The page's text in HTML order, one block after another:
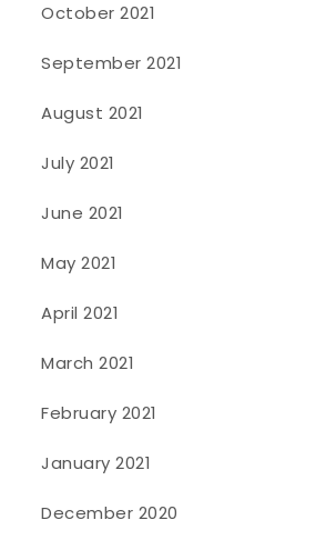
October 2021
September 2021
August 2021
July 2021
June 2021
May 2021
April 2021
March 2021
February 2021
January 2021
December 2020